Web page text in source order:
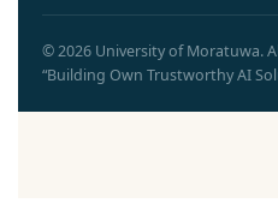
© 2026 University of Moratuwa.
“Building Own Trustworthy AI